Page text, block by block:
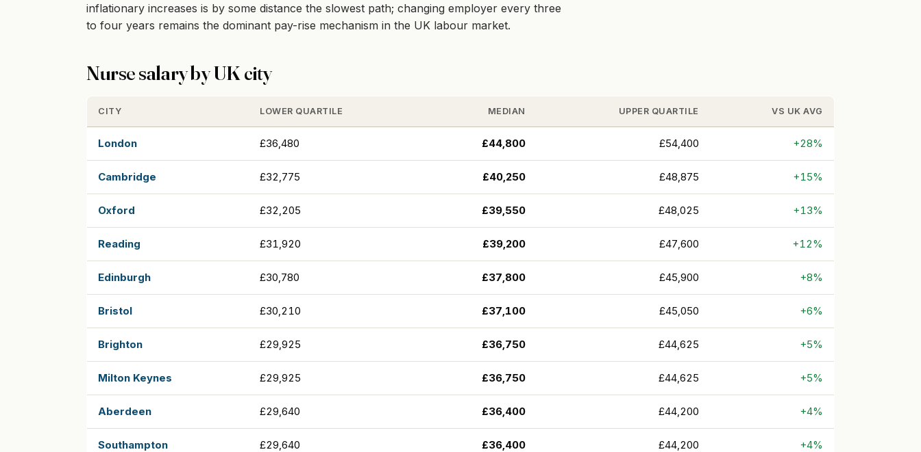
inflationary increases is by some distance the slowest path; changing employer every three
to four years remains the dominant pay-rise mechanism in the UK labour market.
Nurse salary by UK city
CITY LOWER QUARTILE MEDIAN UPPER QUARTILE VS UK AVG
London £36,480 £44,800 £54,400 +28%
Cambridge £32,775 £40,250 £48,875 +15%
Oxford £32,205 £39,550 £48,025 +13%
Reading £31,920 £39,200 £47,600 +12%
Edinburgh £30,780 £37,800 £45,900 +8%
Bristol £30,210 £37,100 £45,050 +6%
Brighton £29,925 £36,750 £44,625 +5%
Milton Keynes £29,925 £36,750 £44,625 +5%
Aberdeen £29,640 £36,400 £44,200 +4%
Southampton £29,640 £36,400 £44,200 +4%